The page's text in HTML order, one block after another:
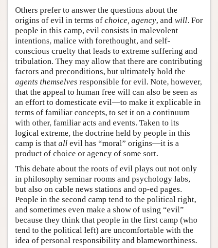
Others prefer to answer the questions about the
origins of evil in terms of choice, agency, and will. For
people in this camp, evil consists in malevolent
intentions, malice with forethought, and self-
conscious cruelty that leads to extreme suffering and
tribulation. They may allow that there are contributing
factors and preconditions, but ultimately hold the
agents themselves responsible for evil. Note, however,
that the appeal to human free will can also be seen as
an effort to domesticate evil—to make it explicable in
terms of familiar concepts, to set it on a continuum
with other, familiar acts and events. Taken to its
logical extreme, the doctrine held by people in this
camp is that all evil has “moral” origins—it is a
product of choice or agency of some sort.
This debate about the roots of evil plays out not only
in philosophy seminar rooms and psychology labs,
but also on cable news stations and op-ed pages.
People in the second camp tend to the political right,
and sometimes even make a show of using “evil”
because they think that people in the first camp (who
tend to the political left) are uncomfortable with the
idea of personal responsibility and blameworthiness.